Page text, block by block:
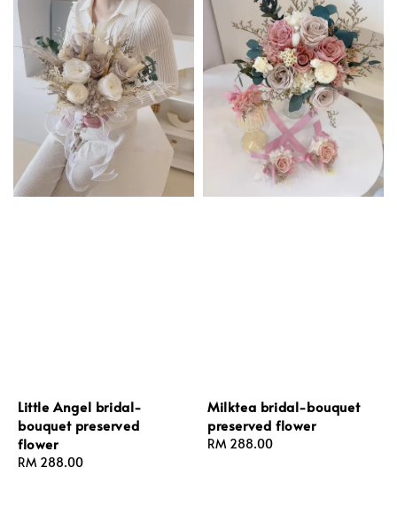
Little Angel bridal-
bouquet preserved
flower
Regular
RM 288.00
Milktea bridal-bouquet
preserved flower
Regular
RM 288.00